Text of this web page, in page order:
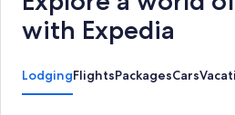
with Expedia
LodgingFlightsPackagesCars